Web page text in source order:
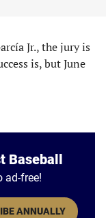
Jr., the jury is
is, but June
Baseball
ad-free!
ANNUALLY